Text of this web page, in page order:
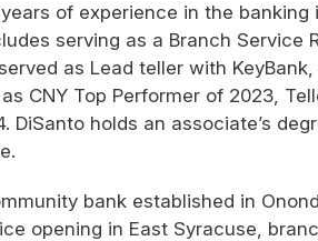
of experience in the
serving as a Branch Service
as Lead teller with
CNY Top Performer of 2023,
holds an associate’s
bank established in
opening in East Syracuse,